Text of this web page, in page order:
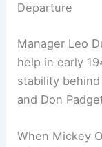
Departure
Manager Leo
help in early
stability
and Don
When Mickey